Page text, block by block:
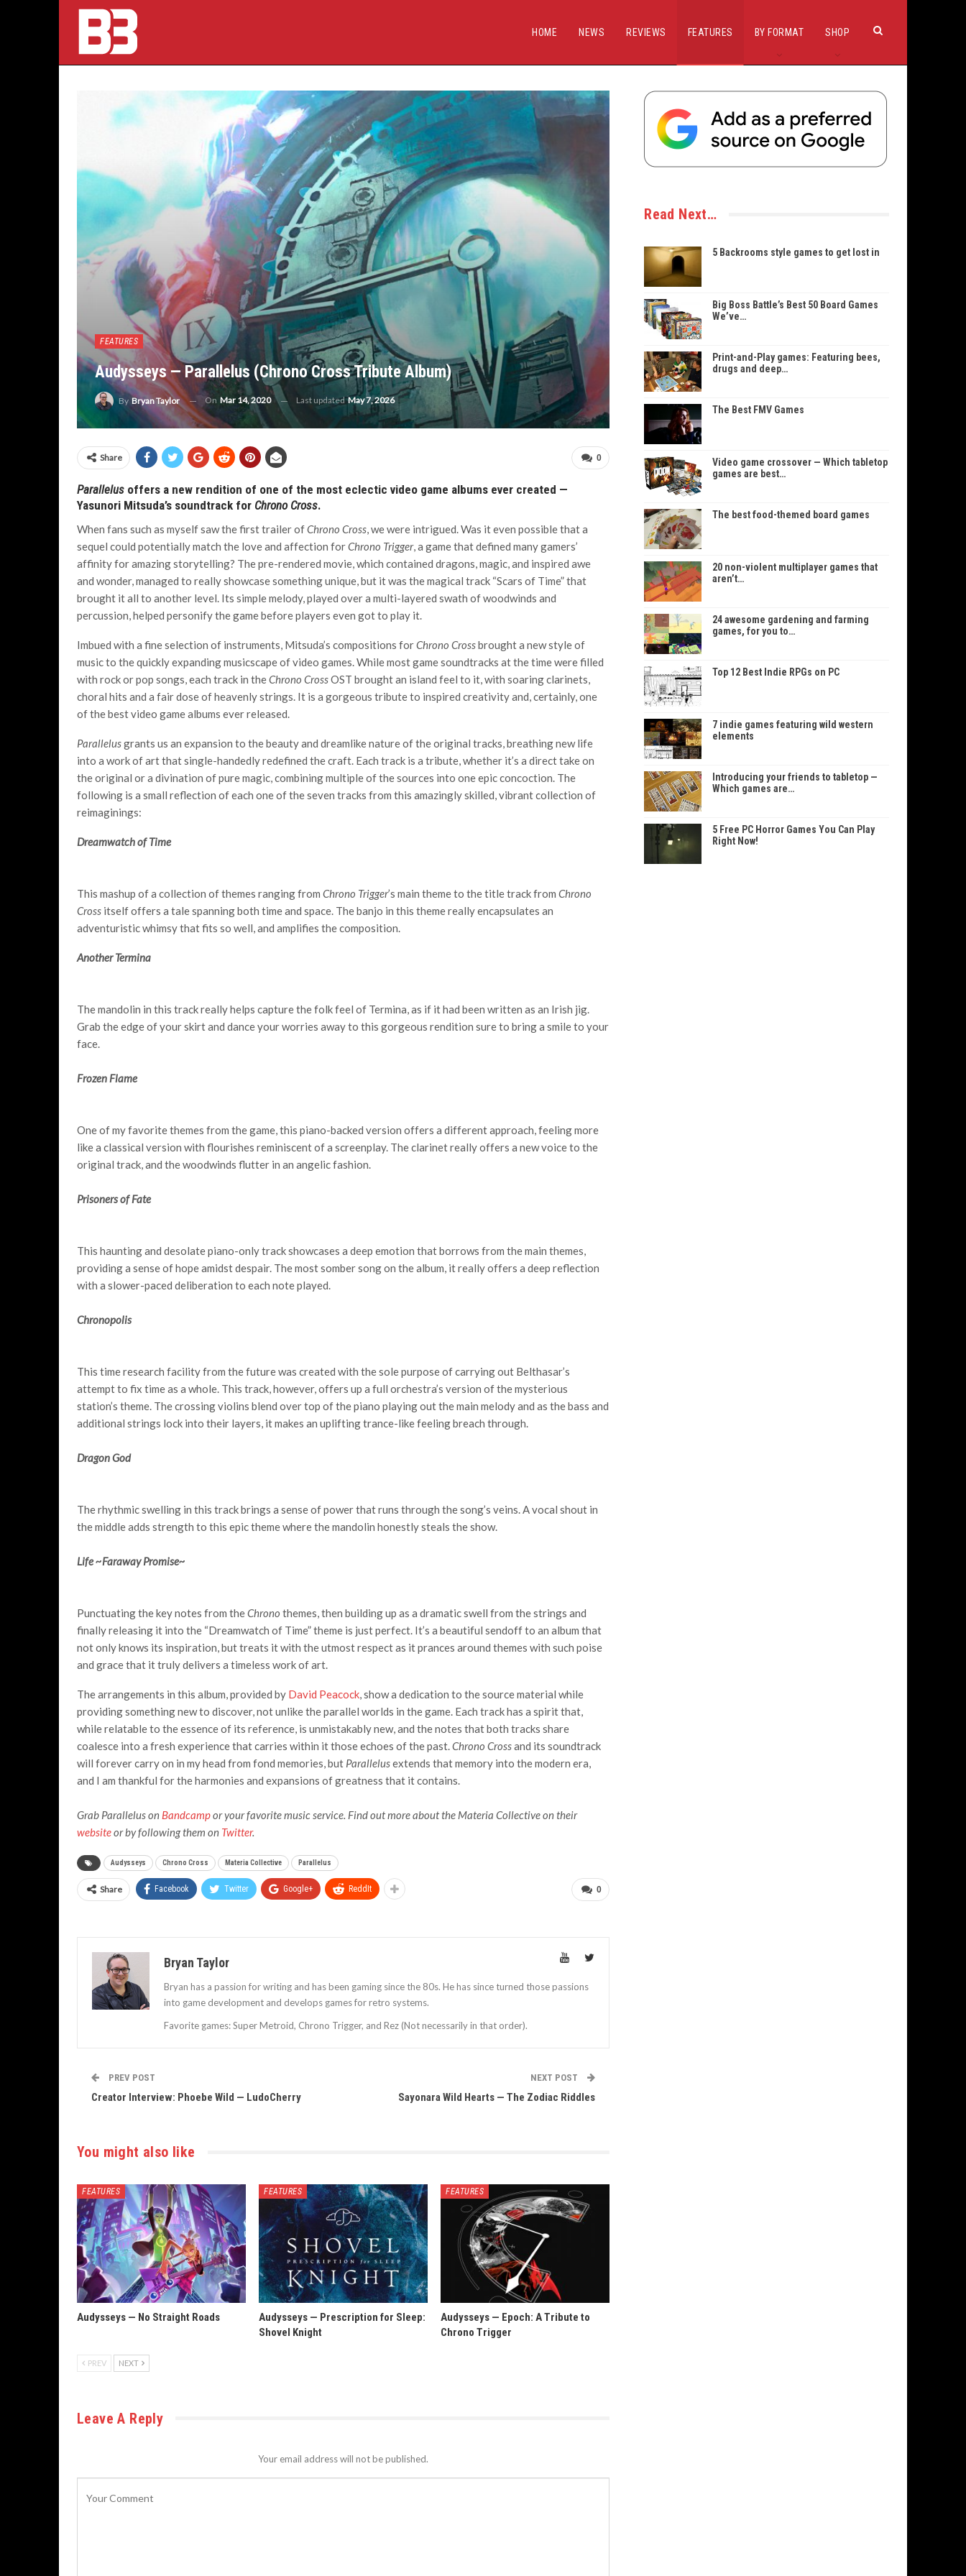
HOME NEWS REVIEWS FEATURES BY FORMAT SHOP
FEATURES
Audysseys — Parallelus (Chrono Cross Tribute Album)
By Bryan Taylor On Mar 14, 2020 Last updatedMay 7, 2026
0
Share
Parallelus offers a new rendition of one of the most eclectic video game albums ever created —
Yasunori Mitsuda’s soundtrack for Chrono Cross.
When fans such as myself saw the first trailer ofChrono Cross, we were intrigued. Was it even possible that a
sequel could potentially match the love and affection forChrono Trigger, a game that defined many gamers’
affinity for amazing storytelling? The pre-rendered movie, which contained dragons, magic, and inspired awe
and wonder, managed to really showcase something unique, but it was the magical track “Scars of Time” that
brought it all to another level. Its simple melody, played over a multi-layered swath of woodwinds and
percussion, helped personify the game before players even got to play it.
Imbued with a fine selection of instruments, Mitsuda’s compositions forChrono Crossbrought a new style of
music to the quickly expanding musicscape of video games. While most game soundtracks at the time were filled
with rock or pop songs, each track in theChrono CrossOST brought an island feel to it, with soaring clarinets,
choral hits and a fair dose of heavenly strings. It is a gorgeous tribute to inspired creativity and, certainly, one
of the best video game albums ever released.
Parallelusgrants us an expansion to the beauty and dreamlike nature of the original tracks, breathing new life
into a work of art that single-handedly redefined the craft. Each track is a tribute, whether it’s a direct take on
the original or a divination of pure magic, combining multiple of the sources into one epic concoction. The
following is a small reflection of each one of the seven tracks from this amazingly skilled, vibrant collection of
reimaginings:
Dreamwatch of Time
This mashup of a collection of themes ranging from Chrono Trigger’s main theme to the title track from Chrono
Cross itself offers a tale spanning both time and space. The banjo in this theme really encapsulates an
adventuristic whimsy that fits so well, and amplifies the composition.
Another Termina
The mandolin in this track really helps capture the folk feel of Termina, as if it had been written as an Irish jig.
Grab the edge of your skirt and dance your worries away to this gorgeous rendition sure to bring a smile to your
face.
Frozen Flame
One of my favorite themes from the game, this piano-backed version offers a different approach, feeling more
like a classical version with flourishes reminiscent of a screenplay. The clarinet really offers a new voice to the
original track, and the woodwinds flutter in an angelic fashion.
Prisoners of Fate
This haunting and desolate piano-only track showcases a deep emotion that borrows from the main themes,
providing a sense of hope amidst despair. The most somber song on the album, it really offers a deep reflection
with a slower-paced deliberation to each note played.
Chronopolis
This time research facility from the future was created with the sole purpose of carrying out Belthasar’s
attempt to fix time as a whole. This track, however, offers up a full orchestra’s version of the mysterious
station’s theme. The crossing violins blend over top of the piano playing out the main melody and as the bass and
additional strings lock into their layers, it makes an uplifting trance-like feeling breach through.
Dragon God
The rhythmic swelling in this track brings a sense of power that runs through the song’s veins. A vocal shout in
the middle adds strength to this epic theme where the mandolin honestly steals the show.
Life ~Faraway Promise~
Punctuating the key notes from theChrono themes, then building up as a dramatic swell from the strings and
finally releasing it into the “Dreamwatch of Time” theme is just perfect. It’s a beautiful sendoff to an album that
not only knows its inspiration, but treats it with the utmost respect as it prances around themes with such poise
and grace that it truly delivers a timeless work of art.
The arrangements in this album, provided by David Peacock, show a dedication to the source material while
providing something new to discover, not unlike the parallel worlds in the game. Each track has a spirit that,
while relatable to the essence of its reference, is unmistakably new, and the notes that both tracks share
coalesce into a fresh experience that carries within it those echoes of the past.Chrono Crossand its soundtrack
will forever carry on in my head from fond memories, but Parallelusextends that memory into the modern era,
and I am thankful for the harmonies and expansions of greatness that it contains.
Grab Parallelus on Bandcampor your favorite music service. Find out more about the Materia Collective on their
websiteor by following them on Twitter.
Audysseys Chrono Cross Materia Collective Parallelus
0
Share Facebook Twitter Google+ ReddIt
Bryan Taylor
Bryan has a passion for writing and has been gaming since the 80s. He has since turned those passions
into game development and develops games for retro systems.
Favorite games: Super Metroid, Chrono Trigger, and Rez (Not necessarily in that order).
PREV POST
Creator Interview: Phoebe Wild — LudoCherry
NEXT POST
Sayonara Wild Hearts — The Zodiac Riddles
You might also like
FEATURES
Audysseys — No Straight Roads
FEATURES
Audysseys — Prescription for Sleep:
Shovel Knight
FEATURES
Audysseys — Epoch: A Tribute to
Chrono Trigger
PREV NEXT
Leave A Reply
Your email address will not be published.
Read Next…
5 Backrooms style games to get lost in
Big Boss Battle’s Best 50 Board Games
We’ve…
Print-and-Play games: Featuring bees,
drugs and deep…
The Best FMV Games
Video game crossover — Which tabletop
games are best…
The best food-themed board games
20 non-violent multiplayer games that
aren’t…
24 awesome gardening and farming
games, for you to…
Top 12 Best Indie RPGs on PC
7 indie games featuring wild western
elements
Introducing your friends to tabletop —
Which games are…
5 Free PC Horror Games You Can Play
Right Now!